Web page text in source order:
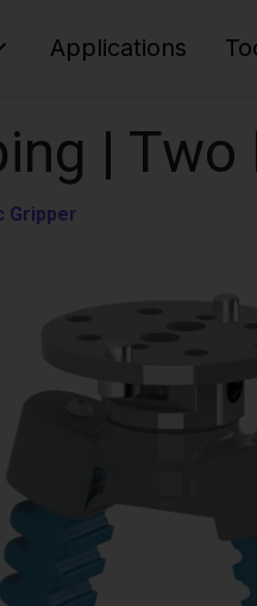
Applications
|
Gripper